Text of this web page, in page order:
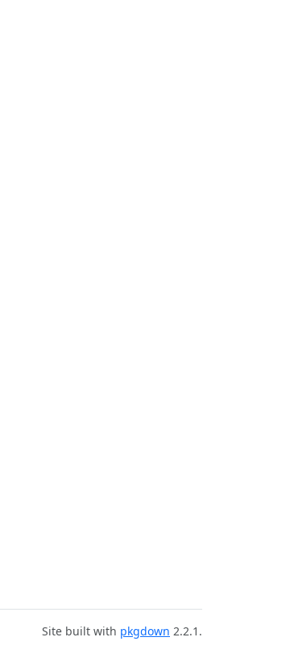
Site built with pkgdown 2.2.1.